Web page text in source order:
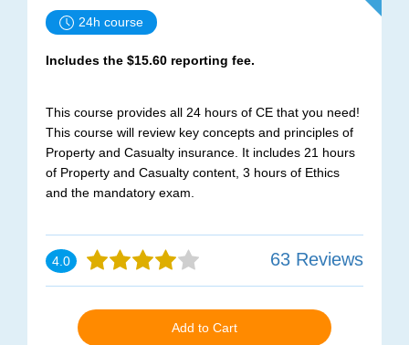
24h course
Includes the $15.60 reporting fee.
This course provides all 24 hours of CE that you need!
This course will review key concepts and principles of
Property and Casualty insurance. It includes 21 hours
of Property and Casualty content, 3 hours of Ethics
and the mandatory exam.
4.0 63 Reviews
Add to Cart